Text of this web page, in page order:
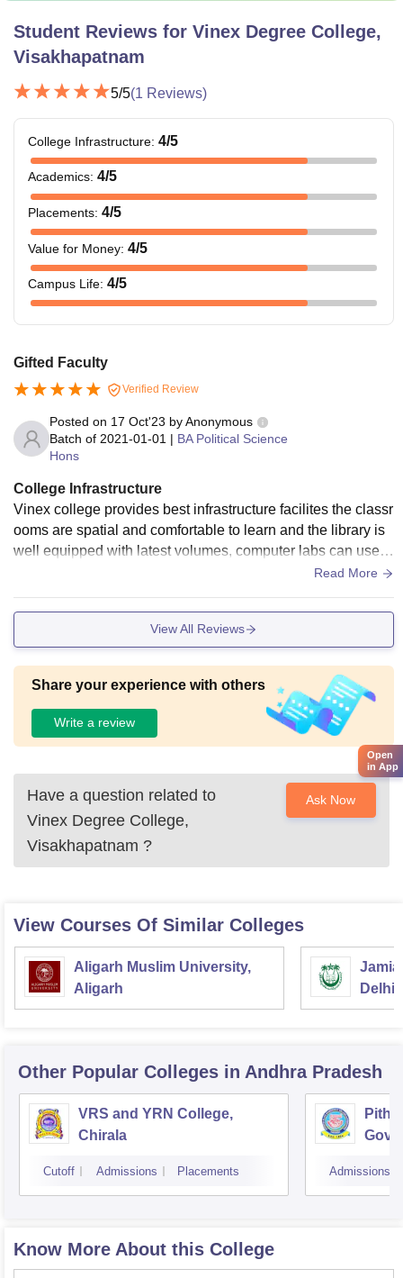
Student Reviews for Vinex Degree College,
Visakhapatnam
5/5(1 Reviews)
College Infrastructure: 4/5
Academics: 4/5
Placements: 4/5
Value for Money: 4/5
Campus Life: 4/5
Gifted Faculty
Verified Review
Posted on 17 Oct'23 byAnonymous
Batch of 2021-01-01 | BA Political Science
Hons
College Infrastructure
Vinex college provides best infrastructure facilites the classr
ooms are spatial and comfortable to learn and the library is
well equipped with latest volumes, computer labs can used
for studies and the college has hostel facilites with clean an
Read More
View All Reviews
Share your experience with others
Write a review
Have a question related to
Vinex Degree College,
Visakhapatnam ?
Ask Now
View Courses Of Similar Colleges
Aligarh Muslim University,
Aligarh
Jamia
Delhi
Other Popular Colleges in Andhra Pradesh
VRS and YRN College,
Chirala
Cutoff Admissions Placements Admissions
Know More About this College
Open
in App